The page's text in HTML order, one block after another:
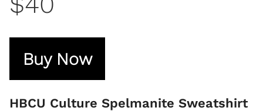
Buy Now
HBCU Culture Spelmanite Sweatshirt